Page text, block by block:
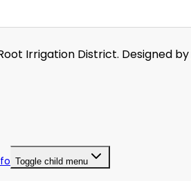
Irrigation District. Designed by
Toggle child menu